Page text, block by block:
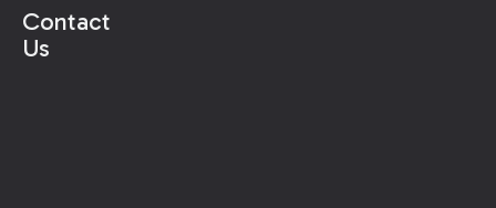
element. Therefore, the court found that
Contact
Us